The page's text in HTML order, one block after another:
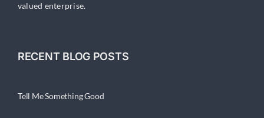
valued enterprise.
RECENT BLOG POSTS
Tell Me Something Good